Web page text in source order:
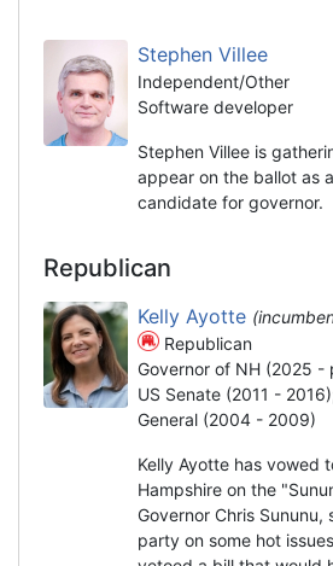
Stephen Villee
Independent/Other
Software developer
Stephen Villee is
appear on the ballot as
candidate for governor.
Republican
Kelly Ayotte
Republican
Governor of NH (2025 -
US Senate (2011 -
General (2004 - 2009)
Kelly Ayotte has vowed
Hampshire on the
Governor Chris
party on some hot